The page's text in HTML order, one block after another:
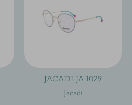
JACADI JA 1029
Jacadi